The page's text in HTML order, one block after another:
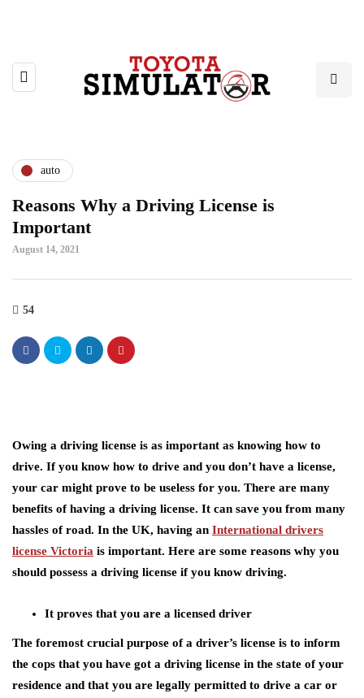
auto
Reasons Why a Driving License is
Important
August 14, 2021
54
Owing a driving license is as important as knowing how to
drive. If you know how to drive and you don’t have a license,
your car might prove to be useless for you. There are many
benefits of having a driving license. It can save you from many
hassles of road. In the UK, having an International drivers
license Victoria is important. Here are some reasons why you
should possess a driving license if you know driving.
It proves that you are a licensed driver
The foremost crucial purpose of a driver’s license is to inform
the cops that you have got a driving license in the state of your
residence and that you are legally permitted to drive a car or